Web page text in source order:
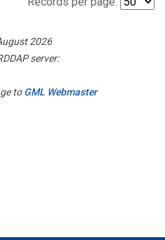
2026
server:
toGML Webmaster